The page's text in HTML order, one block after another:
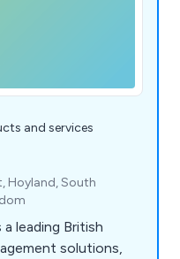
and services
Hoyland, South
leading British
solutions,